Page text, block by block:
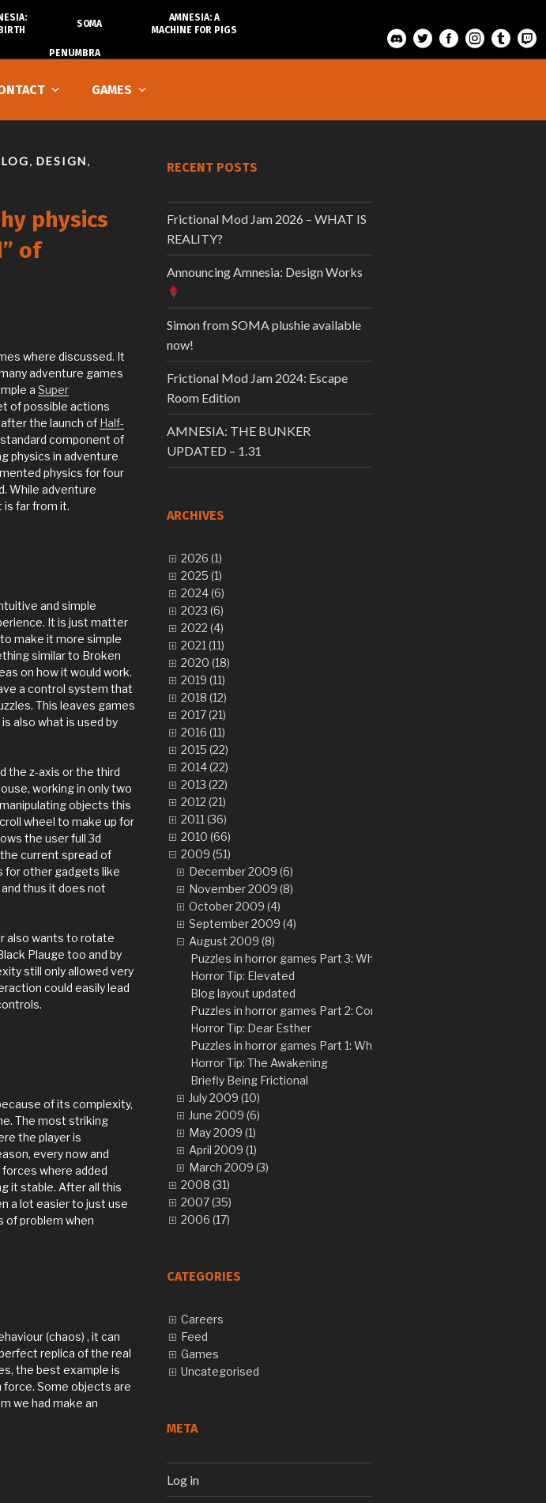
GAMES
, DESIGN ,
physics
of
where discussed. It
adventure games
a Super
of possible actions
the launch of Half-
component of
physics in adventure
physics for four
While adventure
is far from it.
and simple
It is just matter
make it more simple
similar to Broken
on how it would work.
a control system that
This leaves games
also what is used by
the z-axis or the third
working in only two
objects this
wheel to make up for
the user full 3d
current spread of
for other gadgets like
thus it does not
also wants to rotate
Plauge too and by
still only allowed very
could easily lead
of its complexity,
The most striking
the player is
every now and
where added
it stable. After all this
a lot easier to just use
of problem when
(chaos) , it can
replica of the real
the best example is
Some objects are
we had make an
RECENT POSTS
Frictional Mod Jam 2026 – WHAT IS
REALITY?
Announcing Amnesia: Design Works
Simon from SOMA plushie available
now!
Frictional Mod Jam 2024: Escape
Room Edition
AMNESIA: THE BUNKER
UPDATED – 1.31
ARCHIVES
2026 (1)
2025 (1)
2024 (6)
2023 (6)
2022 (4)
2021 (11)
2020 (18)
2019 (11)
2018 (12)
2017 (21)
2016 (11)
2015 (22)
2014 (22)
2013 (22)
2012 (21)
2011 (36)
2010 (66)
2009 (51)
December 2009 (6)
November 2009 (8)
October 2009 (4)
September 2009 (4)
August 2009 (8)
Puzzles in horror games Part 3: Why physics puzzles is not the
Horror Tip: Elevated
Blog layout updated
Puzzles in horror games Part 2: Common problems with adventure
Horror Tip: Dear Esther
Puzzles in horror games Part 1: Why are puzzles so suited for
Horror Tip: The Awakening
Briefly Being Frictional
July 2009 (10)
June 2009 (6)
May 2009 (1)
April 2009 (1)
March 2009 (3)
2008 (31)
2007 (35)
2006 (17)
CATEGORIES
Careers
Feed
Games
Uncategorised
META
Log in
SOMA
AMNESIA: A
MACHINE FOR PIGS
PENUMBRA